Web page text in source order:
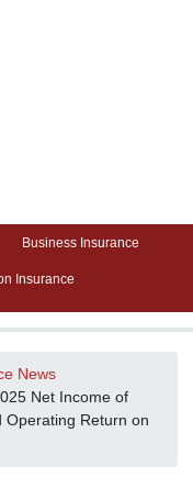
Business Insurance
Insurance
News
Net Income of
Operating Return on